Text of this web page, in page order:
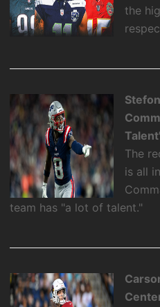
the
Talent'
The
is all
team has "a lot of talent."